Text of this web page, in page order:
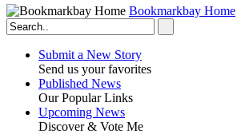
Bookmarkbay Home
Submit a New Story
Send us your favorites
Published News
Our Popular Links
Upcoming News
Discover & Vote Me